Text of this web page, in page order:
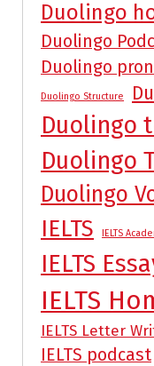
Duolingo
Duolingo
Duolingo
Duolingo Structure
Duolingo
Duolingo
Duolingo
IELTS IELTS
IELTS
IELTS
IELTS Letter
IELTS podcast